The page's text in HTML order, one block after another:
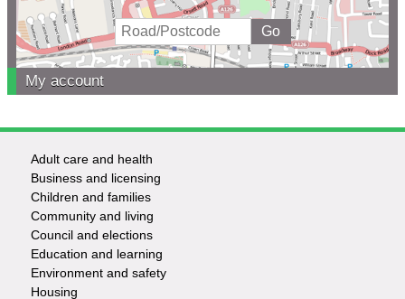
My account
Footer
-
Services
Adult care and health
Business and licensing
Children and families
Community and living
Council and elections
Education and learning
Environment and safety
Housing